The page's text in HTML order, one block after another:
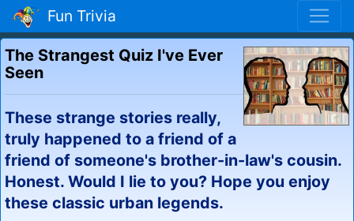
Fun Trivia
The Strangest Quiz I've Ever
Seen
These strange stories really,
truly happened to a friend of a
friend of someone's brother-in-law's cousin.
Honest. Would I lie to you? Hope you enjoy
these classic urban legends.